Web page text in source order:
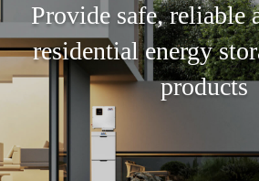
Provide safe, reliable
residential energy
products